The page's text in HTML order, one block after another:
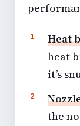
Heat
heat
it’s
the